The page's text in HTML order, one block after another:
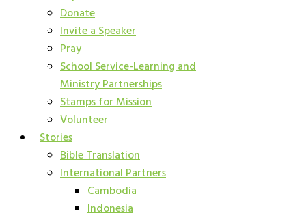
Donate
Invite a Speaker
Pray
School Service-Learning and
Ministry Partnerships
Stamps for Mission
Volunteer
Stories
Bible Translation
International Partners
Cambodia
Indonesia